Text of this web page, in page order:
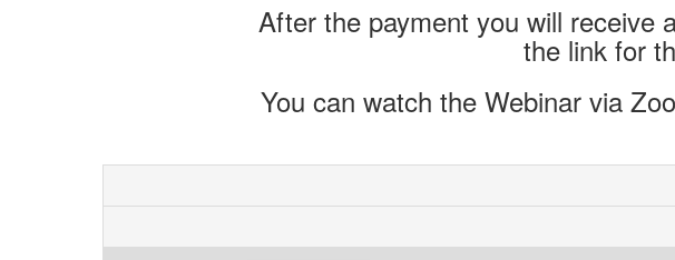
After the payment you will receive
the link for
You can watch the Webinar via